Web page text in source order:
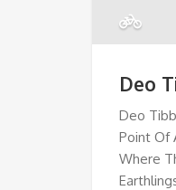
Deo
Deo
Point Of
Where